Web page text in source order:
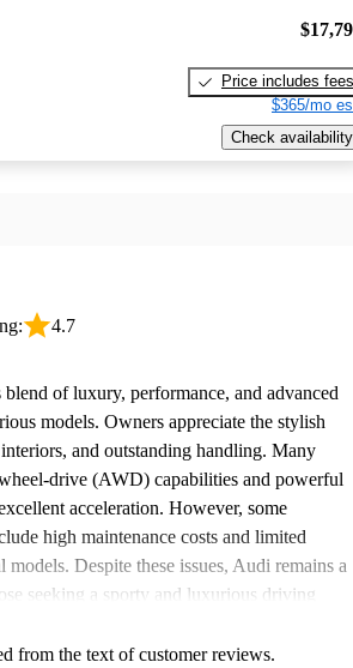
Price includes fees
$365/mo
Check availability
4.7
of luxury, performance, and advanced
models. Owners appreciate the stylish
and outstanding handling. Many
drive (AWD) capabilities and powerful
acceleration. However, some
high maintenance costs and limited
models. Despite these issues, Audi remains a
seeking a sporty and luxurious driving
from the text of customer reviews.